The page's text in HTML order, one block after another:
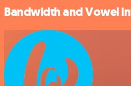
Bandwidth and Vowel